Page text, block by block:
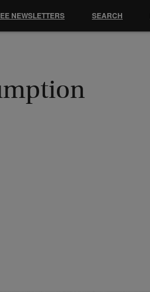
NEWSLETTERS SEARCH